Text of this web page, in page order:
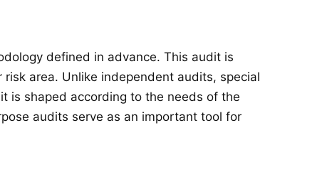
defined in advance. This audit is
area. Unlike independent audits, special
is shaped according to the needs of the
audits serve as an important tool for